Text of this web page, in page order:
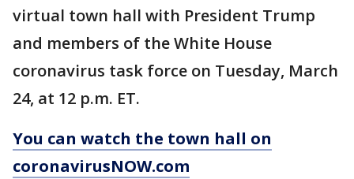
virtual town hall with President Trump
and members of the White House
coronavirus task force on Tuesday, March
24, at 12 p.m. ET.
You can watch the town hall on
coronavirusNOW.com